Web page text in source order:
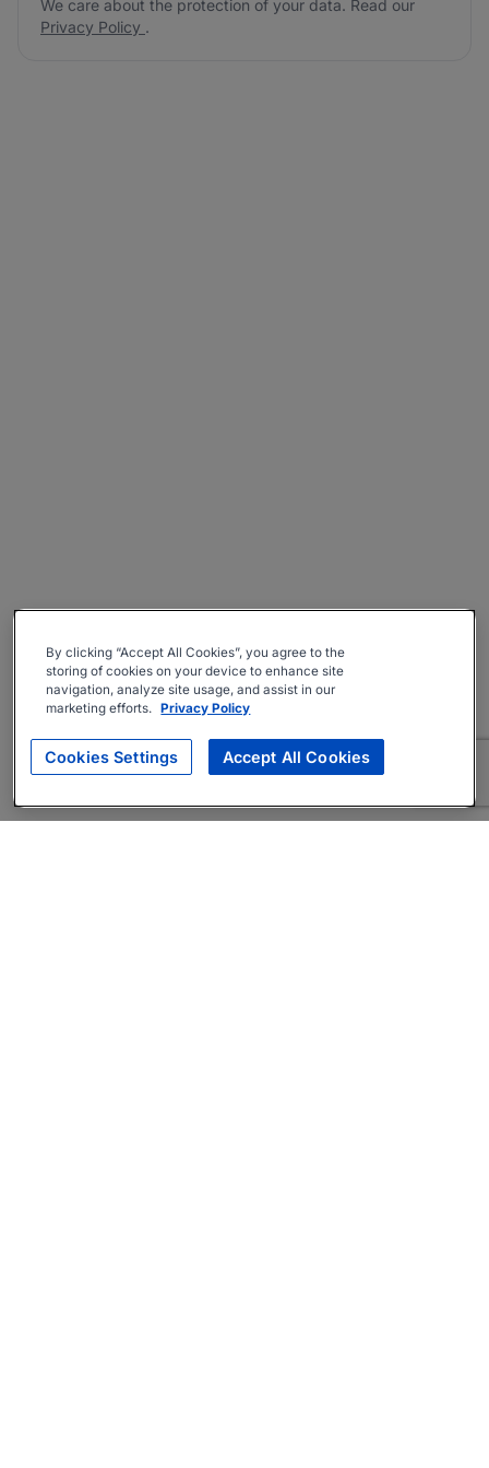
We care about the protection of your data. Read our
Privacy Policy .
By clicking “Accept All Cookies”, you agree to the
storing of cookies on your device to enhance site
navigation, analyze site usage, and assist in our
marketing efforts. Privacy Policy
Cookies Settings Accept All Cookies